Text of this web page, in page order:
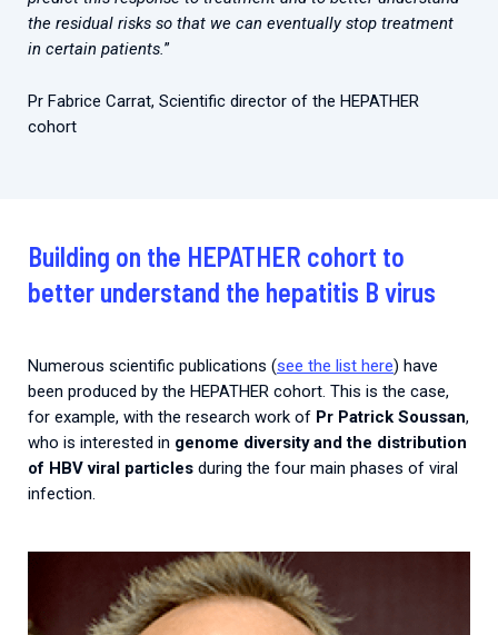
the residual risks so that we can eventually stop treatment
in certain patients.”
Pr Fabrice Carrat, Scientific director of the HEPATHER
cohort
Building on the HEPATHER cohort to
better understand the hepatitis B virus
Numerous scientific publications (see the list here) have
been produced by the HEPATHER cohort. This is the case,
for example, with the research work of Pr Patrick Soussan,
who is interested in genome diversity and the distribution
of HBV viral particles during the four main phases of viral
infection.